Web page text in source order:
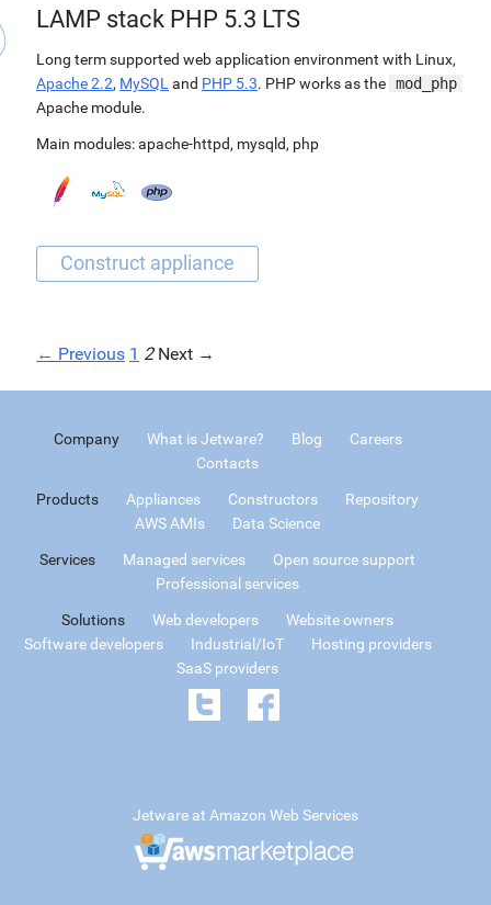
LAMP stack PHP 5.3 LTS
Long term supported web application environment with Linux,
Apache 2.2, MySQL and PHP 5.3. PHP works as the mod_php
Apache module.
Main modules:apache-httpd, mysqld, php
← Previous 1 2 Next →
Company What is Jetware? Blog
Careers
Contacts
Products Appliances Constructors
Repository
AWS AMIs
Data Science
Services Managed services
Open source support
Professional services
Solutions Web developers
Website owners
Software developers
Industrial/IoT
Hosting providers
SaaS providers
Jetware at Amazon Web Services